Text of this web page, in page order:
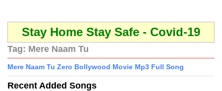
Stay Home Stay Safe - Covid-19
Tag: Mere Naam Tu
Mere Naam Tu Zero Bollywood Movie Mp3 Full Song
Recent Added Songs